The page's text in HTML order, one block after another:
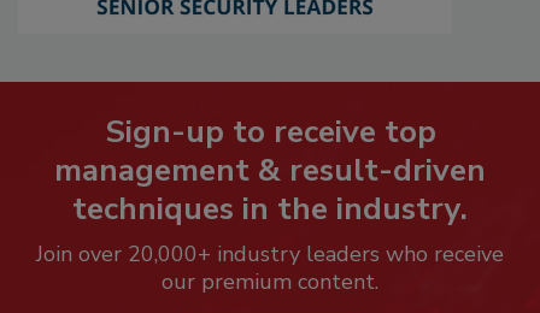
Sign-up to receive top
management & result-driven
techniques in the industry.
Join over 20,000+ industry leaders who receive
our premium content.